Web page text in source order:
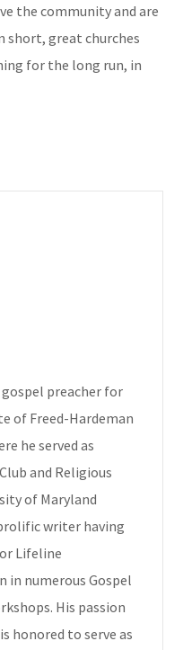
the community and are
short, great churches
for the long run, in
gospel preacher for
of Freed-Hardeman
he served as
and Religious
of Maryland
writer having
Lifeline
in numerous Gospel
His passion
honored to serve as